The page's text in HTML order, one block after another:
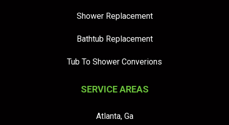
Shower Replacement
Bathtub Replacement
Tub To Shower Converions
SERVICE AREAS
Atlanta, Ga